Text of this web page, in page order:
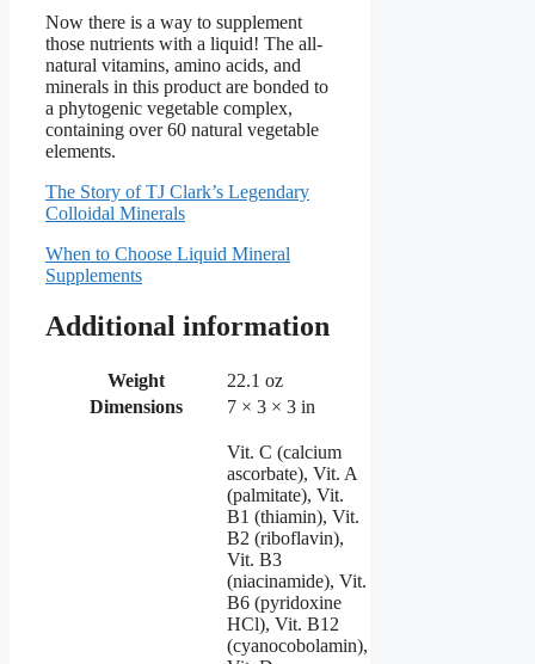
Now there is a way to supplement
those nutrients with a liquid! The all-
natural vitamins, amino acids, and
minerals in this product are bonded to
a phytogenic vegetable complex,
containing over 60 natural vegetable
elements.
The Story of TJ Clark’s Legendary
Colloidal Minerals
When to Choose Liquid Mineral
Supplements
Additional information
Weight
22.1 oz
Dimensions
7 × 3 × 3 in
Vit. C (calcium
ascorbate), Vit. A
(palmitate), Vit.
B1 (thiamin), Vit.
B2 (riboflavin),
Vit. B3
(niacinamide), Vit.
B6 (pyridoxine
HCl), Vit. B12
(cyanocobolamin),